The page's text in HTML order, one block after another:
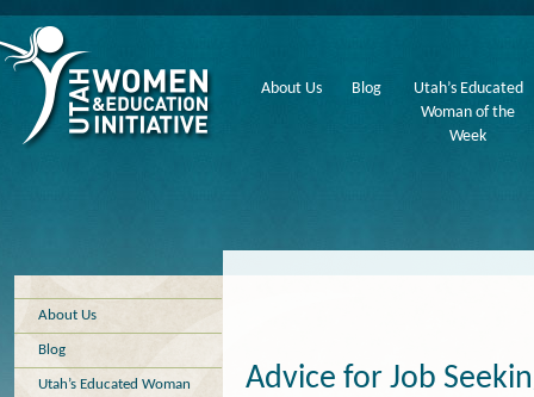
About Us Blog
Utah’s Educated
Woman of the
Week
About Us
Blog
Utah’s Educated Woman
Advice for Job